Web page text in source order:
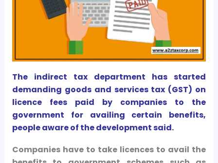
The indirect tax department has started
demanding goods and services tax (GST) on
licence fees paid by companies to the
government for availing certain benefits,
people aware of the development said.
Companies have to take licences to avail the